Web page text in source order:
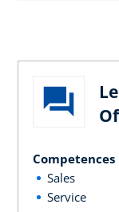
Competences
Sales
Service